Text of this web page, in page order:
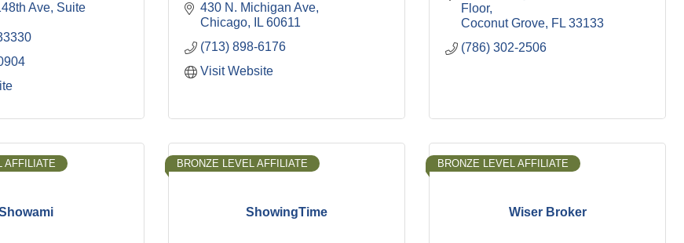
Ave Suite
430 N. Michigan Ave
Chicago
IL 60611
(713) 898-6176
Visit Website
Floor
Coconut Grove FL 33133
(786) 302-2506
AFFILIATE
ShowingTime
BRONZE LEVEL AFFILIATE
Wiser Broker
BRONZE LEVEL AFFILIATE